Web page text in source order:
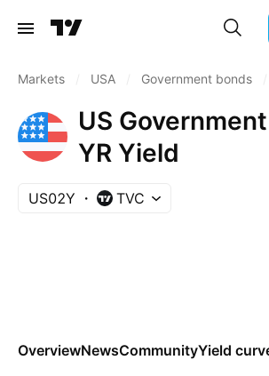
Markets USA Government bonds
US
YR Yield
US02Y TVC
OverviewNewsCommunityYield